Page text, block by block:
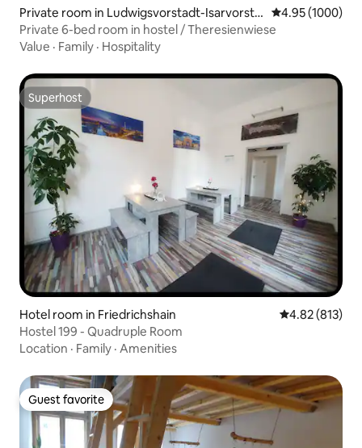
Private room in Ludwigsvorstadt-Isarvorsta
dt
4.95 out of 5
4.95 (1000)
Private 6-bed room in hostel / Theresienwiese
Value · Family · Hospitality
Superhost
Superhost
Hotel room in Friedrichshain 4.82 out of 5
4.82 (813)
Hostel 199 - Quadruple Room
Location · Family · Amenities
Guest favorite
Guest favorite